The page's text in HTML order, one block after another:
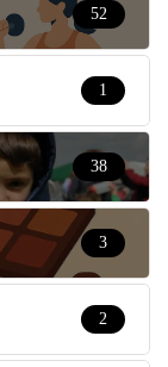
52
1
38
3
2